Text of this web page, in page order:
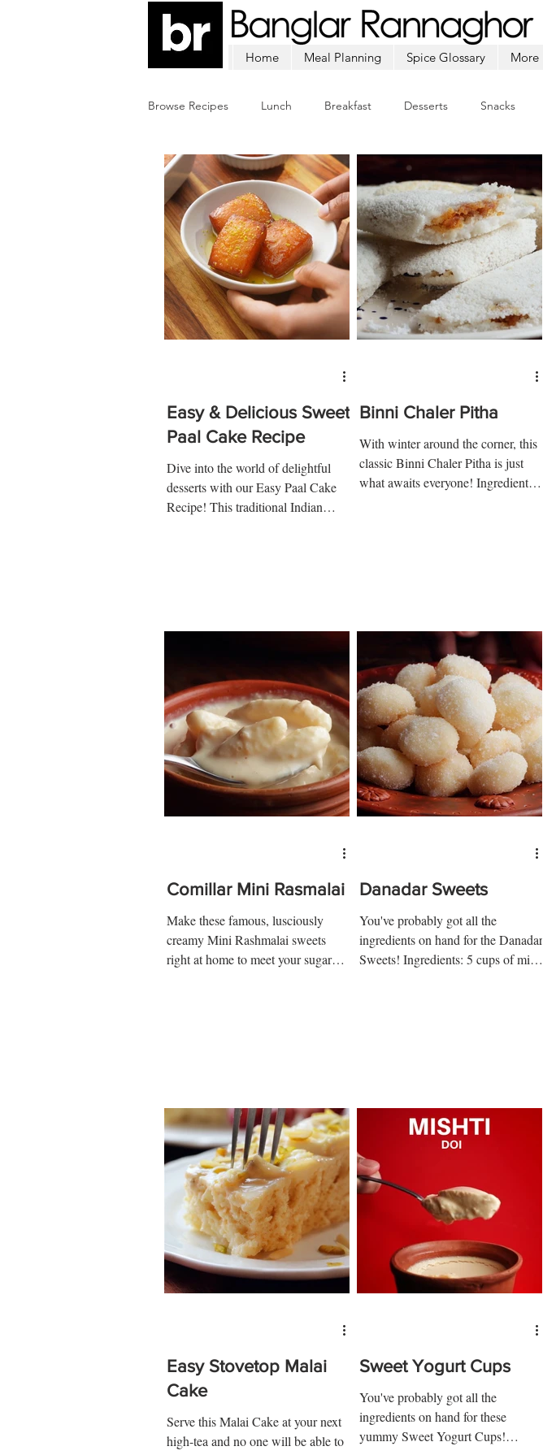
Home Meal Planning Spice Glossary More
Browse Recipes Lunch Breakfast Desserts Snacks
Chicken Mutton Fish
Easy & Delicious Sweet
Paal Cake Recipe
Dive into the world of delightful
desserts with our Easy Paal Cake
Recipe! This traditional Indian
Binni Chaler Pitha
With winter around the corner, this
classic Binni Chaler Pitha is just
what awaits everyone! Ingredients:
Comillar Mini Rasmalai
Make these famous, lusciously
creamy Mini Rashmalai sweets
right at home to meet your sugar
Danadar Sweets
You've probably got all the
ingredients on hand for the Danadar
Sweets! Ingredients: 5 cups of milk
Easy Stovetop Malai
Cake
Serve this Malai Cake at your next
high-tea and no one will be able to
Sweet Yogurt Cups
You've probably got all the
ingredients on hand for these
yummy Sweet Yogurt Cups!